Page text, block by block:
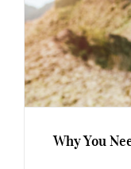
Why You